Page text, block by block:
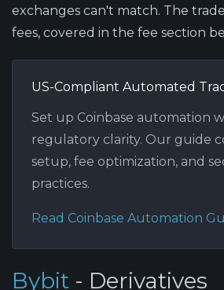
exchanges can't match. The
fees, covered in the fee section
US-Compliant Automated
Set up Coinbase automation
regulatory clarity. Our guide
setup, fee optimization, and
practices.
Read Coinbase Automation
Bybit - Derivatives